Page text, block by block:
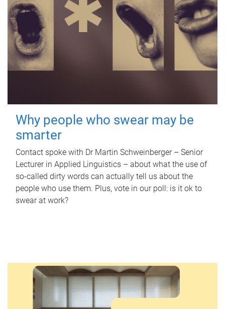
Why people who swear may be
smarter
Contact spoke with Dr Martin Schweinberger – Senior
Lecturer in Applied Linguistics – about what the use of
so-called dirty words can actually tell us about the
people who use them. Plus, vote in our poll: is it ok to
swear at work?